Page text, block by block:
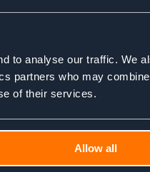
to analyse our traffic. We
partners who may
of their services.
Allow all
our skills and knowledge
skills and knowledge
ski tours such as the